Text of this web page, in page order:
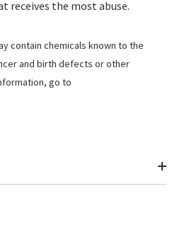
receives the most abuse.
contain chemicals known to the
and birth defects or other
go to